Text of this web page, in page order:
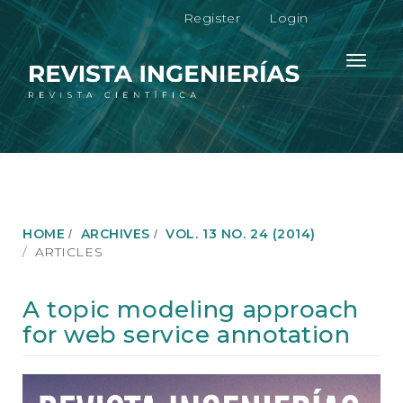
M
a
n
N
a
g
n
M
n
C
Register Login
Toggle
HOME ARCHIVES
VOL. 13 NO. 24 (2014)
ARTICLES
A topic modeling approach
for web service annotation
Article